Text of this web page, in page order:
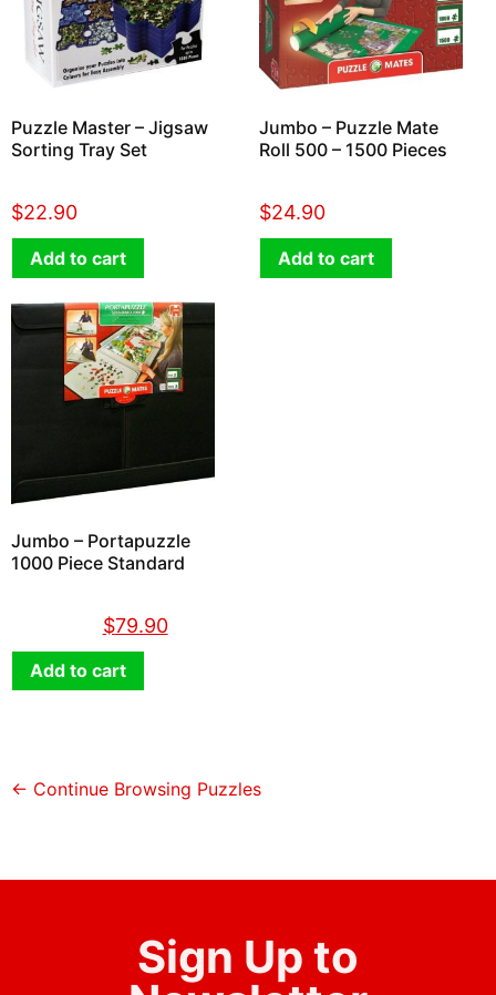
Puzzle Master – Jigsaw
Sorting Tray Set
$22.90
Add to cart
Jumbo – Puzzle Mate
Roll 500 – 1500 Pieces
$24.90
Add to cart
Jumbo – Portapuzzle
1000 Piece Standard
$79.90
Add to cart
← Continue Browsing Puzzles
Sign Up to